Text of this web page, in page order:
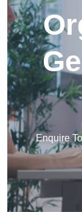
Enquire